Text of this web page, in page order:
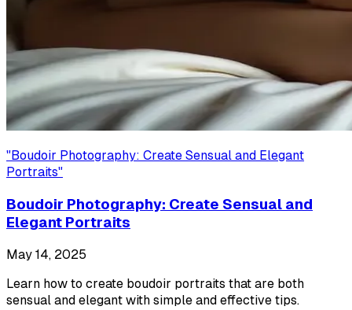
"Boudoir Photography: Create Sensual and Elegant
Portraits"
Boudoir Photography: Create Sensual and
Elegant Portraits
May 14, 2025
Learn how to create boudoir portraits that are both
sensual and elegant with simple and effective tips.